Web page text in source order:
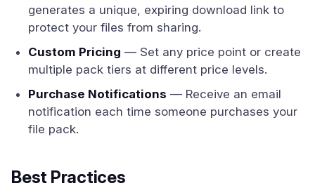
generates a unique, expiring download link to
protect your files from sharing.
Custom Pricing — Set any price point or create
multiple pack tiers at different price levels.
Purchase Notifications — Receive an email
notification each time someone purchases your
file pack.
Best Practices